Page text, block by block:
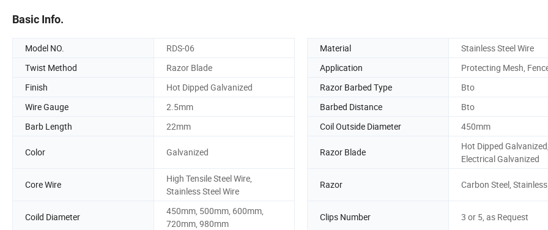
Basic Info.
Model NO. RDS-06 Material
Stainless Steel Wire
Twist Method
Razor Blade Application
Protecting Mesh,
Finish
Hot Dipped Galvanized Razor Barbed Type
Bto
Wire Gauge
2.5mm Barbed Distance
Bto
Barb Length
22mm Coil Outside Diameter 450mm
Color Galvanized Razor Blade
Hot Dipped Galvanized,
Electrical Galvanized
Core Wire
High Tensile Steel Wire,
Stainless Steel Wire
Razor Carbon Steel,
Coild Diameter
450mm, 500mm, 600mm,
720mm, 980mm
Clips Number 3 or 5, as Request